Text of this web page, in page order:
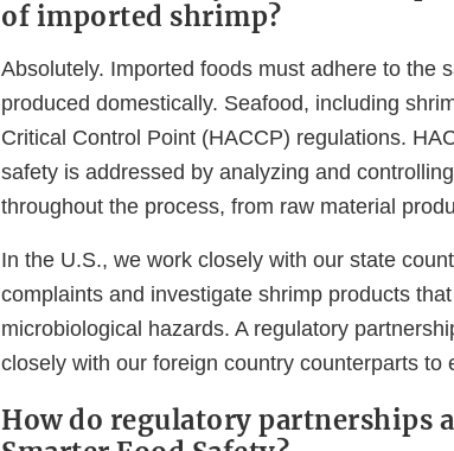
of imported shrimp?
Absolutely. Imported foods must adhere to the
produced domestically. Seafood, including
Critical Control Point (HACCP) regulations.
safety is addressed by analyzing and
throughout the process, from raw material
In the U.S., we work closely with our state
complaints and investigate shrimp products
microbiological hazards. A regulatory
closely with our foreign country counterparts
How do regulatory partnerships